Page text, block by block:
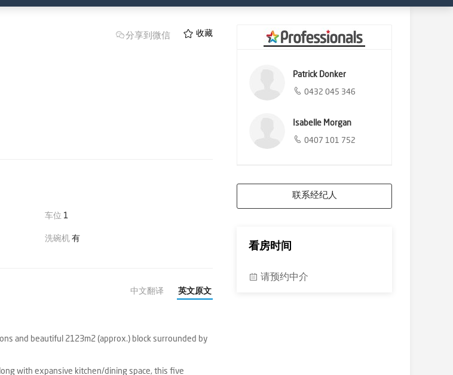
分享到微信 收藏
车位 1
洗碗机 有
中文翻译 英文原文
and beautiful 2123m2 (approx.) block surrounded by
with expansive kitchen/dining space, this five
Patrick Donker
0432 045 346
Isabelle Morgan
0407 101 752
联系经纪人
看房时间
请预约中介